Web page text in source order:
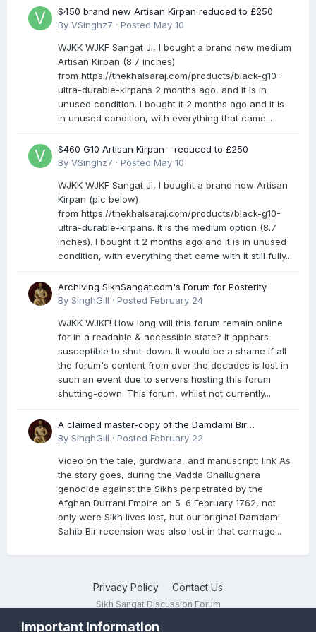
$450 brand new Artisan Kirpan reduced to £250
By VSinghz7 · Posted May 10
WJKK WJKF Sangat Ji, I bought a brand new medium
Artisan Kirpan (8.7 inches)
from https://thekhalsaraj.com/products/black-g10-
ultra-durable-kirpans 2 months ago, and it is in
unused condition. I bought it 2 months ago and it is
in unused condition, with everything that came...
$460 G10 Artisan Kirpan - reduced to £250
By VSinghz7 · Posted May 10
WJKK WJKF Sangat Ji, I bought a brand new Artisan
Kirpan (pic below)
from https://thekhalsaraj.com/products/black-g10-
ultra-durable-kirpans. It is the medium option (8.7
inches). I bought it 2 months ago and it is in unused
condition, with everything that came with it still fully...
Archiving SikhSangat.com's Forum for Posterity
By SinghGill · Posted February 24
WJKK WJKF! How long will this forum remain online
for in a readable & accessible state? It appears
susceptible to shut-down. It would be a shame if all
the forum's content from over the decades is lost in
such an event due to servers hosting this forum
shutting-down. This forum, whilst not currently...
A claimed master-copy of the Damdami Bir
recension is said to reside at a gurdwara in Kuthala.
genocide. Here is a video documenting the tale,
gurdwara, and manuscript. I have provided an
English translation too
By SinghGill · Posted February 22
Video on the tale, gurdwara, and manuscript: link As
the story goes, during the Vadda Ghallughara
genocide against the Sikhs perpetrated by the
Afghan Durrani Empire on 5–6 February 1762, not
only were Sikh lives lost, but our original Damdami
Sahib Bir recension was also lost in that carnage...
Privacy Policy Contact Us
Sikh Sangat Discussion Forum
Important Information